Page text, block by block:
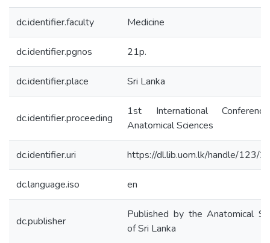
dc.identifier.faculty Medicine
dc.identifier.pgnos 21p.
dc.identifier.place Sri Lanka
dc.identifier.proceeding
1st International
Anatomical Sciences
dc.identifier.uri https://dl.lib.uom.lk/handle/123/
dc.language.iso en
dc.publisher
Published by the Anatomical
of Sri Lanka